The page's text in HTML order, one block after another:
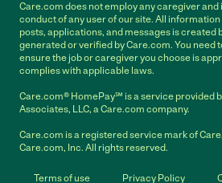
Care.com does not employ any caregiver
conduct of any user of our site. All
posts, applications, and messages is created
generated or verified by Care.com. You need
ensure the job or caregiver you choose is
complies with applicable laws.
Care.com® HomePay℠ is a service provided
Associates, LLC, a Care.com company.
Care.com is a registered service mark of
Care.com, Inc. All rights reserved.
Terms of use Privacy Policy